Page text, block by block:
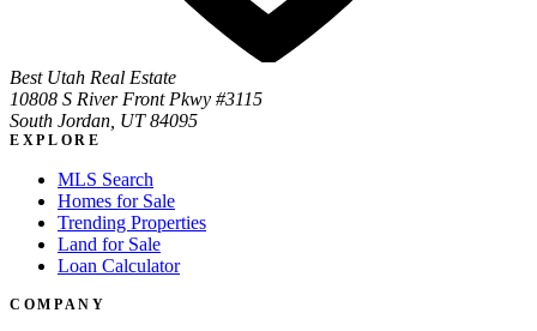
Best Utah Real Estate
10808 S River Front Pkwy #3115
South Jordan, UT 84095
EXPLORE
MLS Search
Homes for Sale
Trending Properties
Land for Sale
Loan Calculator
COMPANY